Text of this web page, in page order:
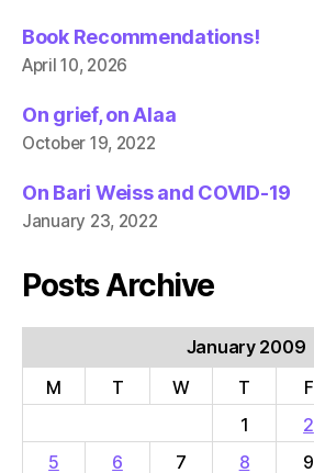
Book Recommendations!
April 10, 2026
On grief, on Alaa
October 19, 2022
On Bari Weiss and COVID-19
January 23, 2022
Posts Archive
January 2009
M
T W T F
1
2
5
6 7 8 9